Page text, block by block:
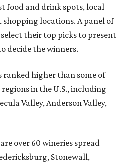
food and drink spots, local
locations. A panel of
their top picks to present
decide the winners.
ranked higher than some of
in the U.S., including
Valley, Anderson Valley,
over 60 wineries spread
Stonewall,